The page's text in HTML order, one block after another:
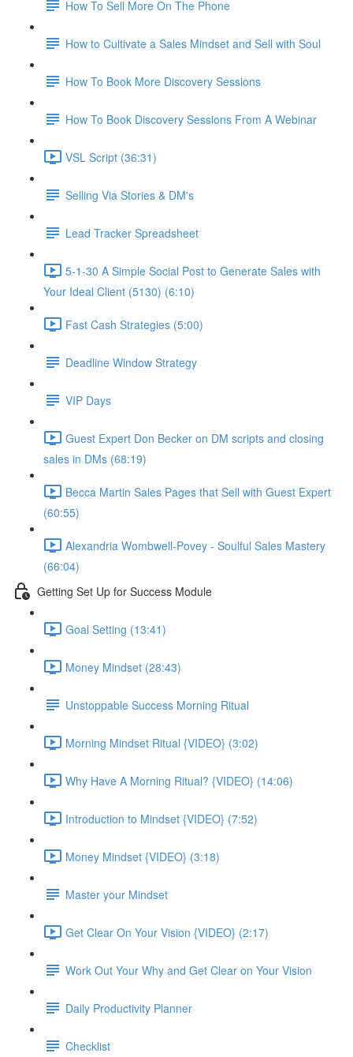
How To Sell More On The Phone
How to Cultivate a Sales Mindset and Sell with Soul
How To Book More Discovery Sessions
How To Book Discovery Sessions From A Webinar
VSL Script (36:31)
Selling Via Stories & DM's
Lead Tracker Spreadsheet
5-1-30 A Simple Social Post to Generate Sales with
Your Ideal Client (5130) (6:10)
Fast Cash Strategies (5:00)
Deadline Window Strategy
VIP Days
Guest Expert Don Becker on DM scripts and closing
sales in DMs (68:19)
Becca Martin Sales Pages that Sell with Guest Expert
(60:55)
Alexandria Wombwell-Povey - Soulful Sales Mastery
(66:04)
Getting Set Up for Success Module
Goal Setting (13:41)
Money Mindset (28:43)
Unstoppable Success Morning Ritual
Morning Mindset Ritual {VIDEO} (3:02)
Why Have A Morning Ritual? {VIDEO} (14:06)
Introduction to Mindset {VIDEO} (7:52)
Money Mindset {VIDEO} (3:18)
Master your Mindset
Get Clear On Your Vision {VIDEO} (2:17)
Work Out Your Why and Get Clear on Your Vision
Daily Productivity Planner
Checklist